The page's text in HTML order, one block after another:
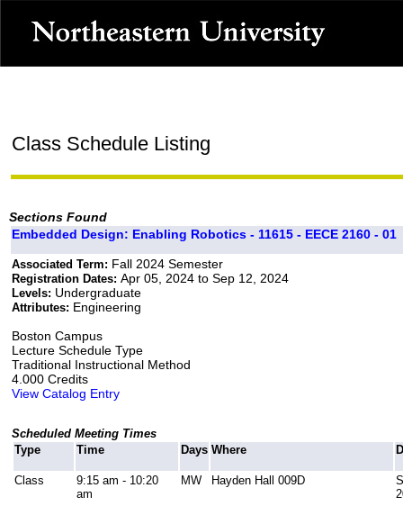
Class Schedule Listing
Sections Found
Embedded Design: Enabling Robotics - 11615 - EECE 2160 - 01
Associated Term: Fall 2024 Semester
Registration Dates: Apr 05, 2024 to Sep 12, 2024
Levels: Undergraduate
Attributes: Engineering
Boston Campus
Lecture Schedule Type
Traditional Instructional Method
4.000 Credits
View Catalog Entry
Scheduled Meeting Times
Type
Time Days Where
Class
9:15 am - 10:20
am
MW Hayden Hall 009D